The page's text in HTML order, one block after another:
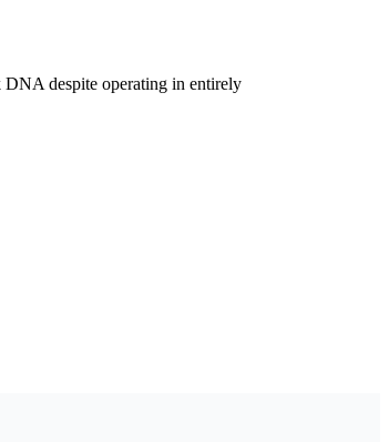
DNA despite operating in entirely